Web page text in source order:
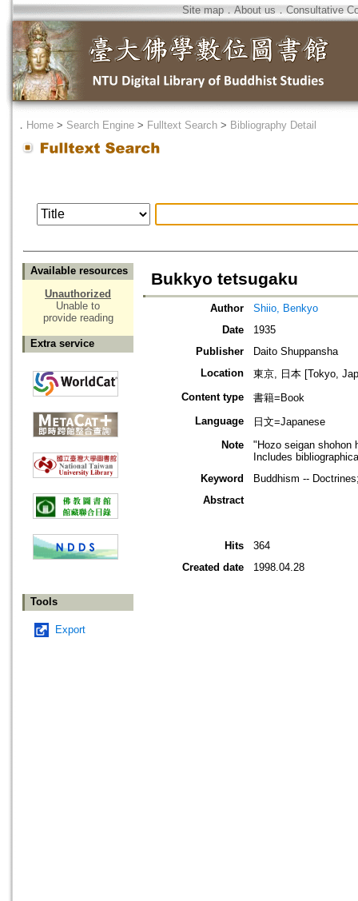
Site map．About us ． Consultative
． Home > Search Engine > Fulltext Search > Bibliography Detail
Available resources
Unauthorized
Unable to
provide reading
Extra service
Tools
Export
Bukkyo tetsugaku
Author
Shiio, Benkyo
Date
1935
Publisher
Daito Shuppansha
Location
東京, 日本 [Tokyo,
Content type
書籍=Book
Language
日文=Japanese
Note
"Hozo seigan shohon
Includes
Keyword
Buddhism --
Abstract
Hits
364
Created date
1998.04.28